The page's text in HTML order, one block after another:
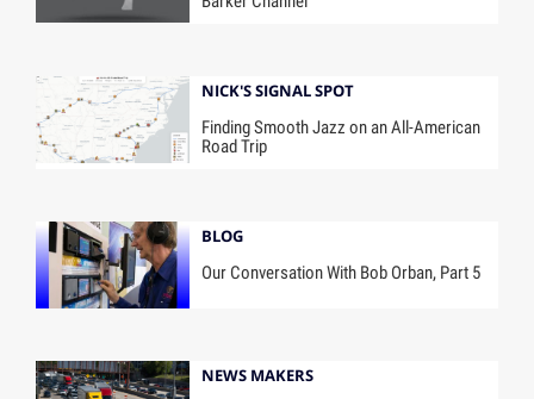
NICK'S SIGNAL SPOT
Finding Smooth Jazz on an All-American
Road Trip
BLOG
Our Conversation With Bob Orban, Part 5
NEWS MAKERS